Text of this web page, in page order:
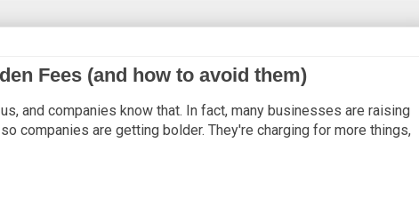
Fees (and how to avoid them)
and companies know that. In fact, many businesses are raising
companies are getting bolder. They're charging for more things,